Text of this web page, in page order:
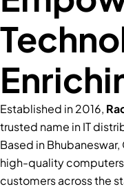
Established in 2016,
trusted name in IT
Based in
high-quality
customers across the